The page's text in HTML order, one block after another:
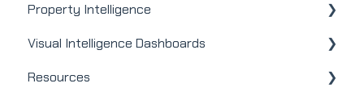
Property Intelligence
Company Admin
User / Loan Officer
Visual Intelligence Dashboards
General
Resources